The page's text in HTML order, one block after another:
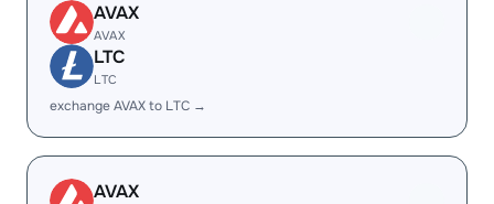
AVAX
AVAX
LTC
LTC
exchange AVAX to LTC →
AVAX